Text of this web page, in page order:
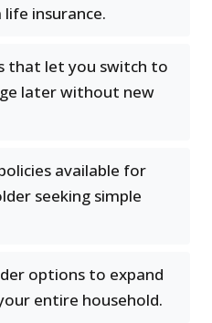
insurance.
that let you switch to
later without new
available for
seeking simple
options to expand
entire household.